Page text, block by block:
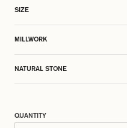
SIZE
MILLWORK
NATURAL STONE
QUANTITY